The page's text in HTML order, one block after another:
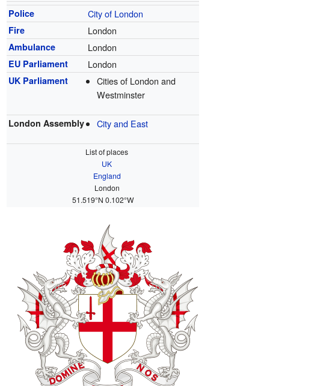
Police City of London
Fire London
Ambulance London
EU Parliament London
UK Parliament
Cities of London and
Westminster
London Assembly City and East
List of places
UK
England
London
51.519°N 0.102°W